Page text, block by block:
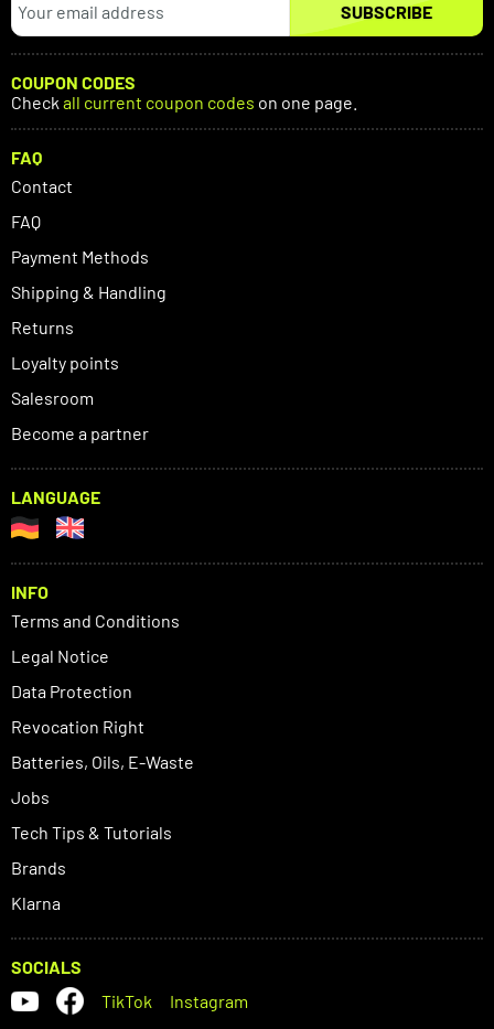
SUBSCRIBE
COUPON CODES
Check all current coupon codes on one page.
FAQ
Contact
FAQ
Payment Methods
Shipping & Handling
Returns
Loyalty points
Salesroom
Become a partner
LANGUAGE
INFO
Terms and Conditions
Legal Notice
Data Protection
Revocation Right
Batteries, Oils, E-Waste
Jobs
Tech Tips & Tutorials
Brands
Klarna
SOCIALS
TikTok
Instagram